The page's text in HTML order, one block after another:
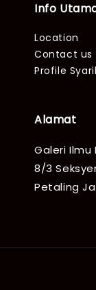
Info
Location
Contact us
Profile
Alamat
Galeri Ilmu
8/3
Petaling